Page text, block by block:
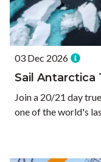
03 Dec 2026
Sail Antarctica
Join a 20/21 day
one of the world's